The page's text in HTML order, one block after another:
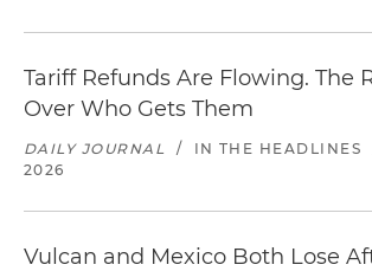
Tariff Refunds Are Flowing. The
Over Who Gets Them
DAILY JOURNAL / IN THE HEADLINES
2026
Vulcan and Mexico Both Lose